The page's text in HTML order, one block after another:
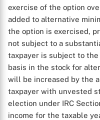
exercise of the option
added to alternative
the option is exercised,
not subject to a
taxpayer is subject to
basis in the stock for
will be increased by the
taxpayer with unvested
election under IRC
income for the taxable